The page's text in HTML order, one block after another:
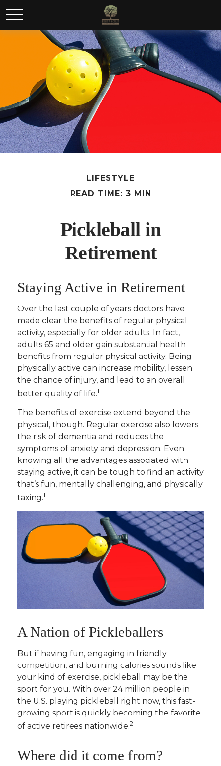
LIFESTYLE
READ TIME: 3 MIN
Pickleball in
Retirement
Staying Active in Retirement
Over the last couple of years doctors have
made clear the benefits of regular physical
activity, especially for older adults. In fact,
adults 65 and older gain substantial health
benefits from regular physical activity. Being
physically active can increase mobility, lessen
the chance of injury, and lead to an overall
better quality of life.1
The benefits of exercise extend beyond the
physical, though. Regular exercise also lowers
the risk of dementia and reduces the
symptoms of anxiety and depression. Even
knowing all the advantages associated with
staying active, it can be tough to find an activity
that’s fun, mentally challenging, and physically
taxing.1
A Nation of Pickleballers
But if having fun, engaging in friendly
competition, and burning calories sounds like
your kind of exercise, pickleball may be the
sport for you. With over 24 million people in
the U.S. playing pickleball right now, this fast-
growing sport is quickly becoming the favorite
of active retirees nationwide.2
Where did it come from?